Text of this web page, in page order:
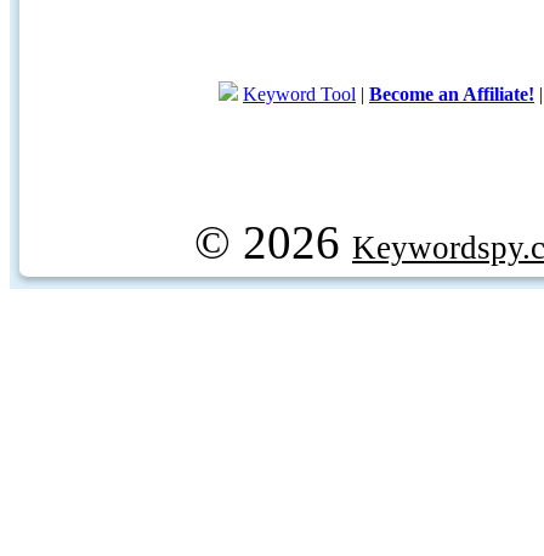
Keyword Tool | Become an Affiliate!
© 2026